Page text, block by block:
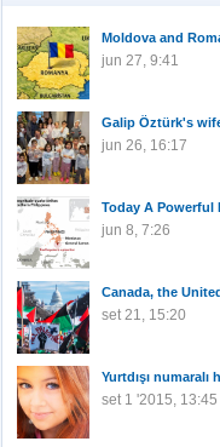
Moldova and
jun 27, 9:41
Galip Öztürk's
jun 26, 16:17
Today A Powerful
jun 8, 7:26
Canada, the
set 21, 15:20
Yurtdışı numaralı
set 1 '2015, 13:45